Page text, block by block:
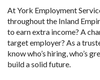
At York Employment
throughout the Inland
to earn extra income? A
target employer? As a
know who’s hiring, who’s
build a solid future.